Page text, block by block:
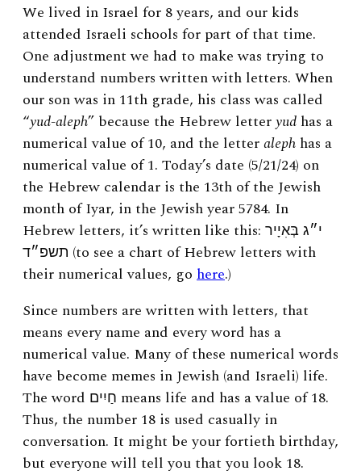
We lived in Israel for 8 years, and our kids
attended Israeli schools for part of that time.
One adjustment we had to make was trying to
understand numbers written with letters. When
our son was in 11th grade, his class was called
“yud-aleph” because the Hebrew letteryud has a
numerical value of 10, and the letteraleph has a
numerical value of 1. Today’s date (5/21/24) on
the Hebrew calendar is the 13th of the Jewish
month of Iyar, in the Jewish year 5784. In
Hebrew letters, it’s written like this: י״ג בְּאִיָיר
תשפ״ד (to see a chart of Hebrew letters with
their numerical values, go here.)
Since numbers are written with letters, that
means every name and every word has a
numerical value. Many of these numerical words
have become memes in Jewish (and Israeli) life.
The word חַיִים means life and has a value of 18.
Thus, the number 18 is used casually in
conversation. It might be your fortieth birthday,
but everyone will tell you that you look 18.